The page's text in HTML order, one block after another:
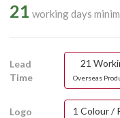
21 working days
Lead
Time
21
Overseas
Logo 1 Colour /